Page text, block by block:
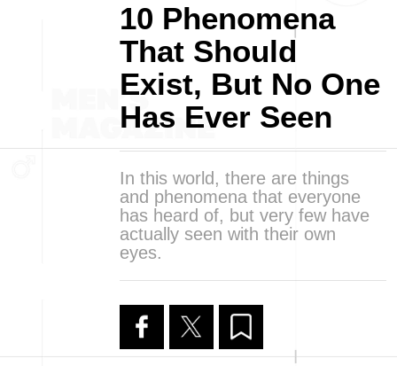
10 Phenomena
That Should
Exist, But No One
Has Ever Seen
In this world, there are things
and phenomena that everyone
has heard of, but very few have
actually seen with their own
eyes.